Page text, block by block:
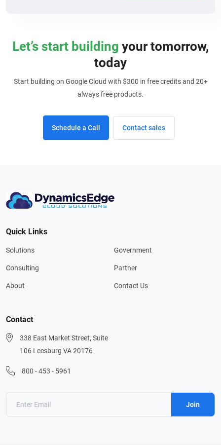
Let’s start building your tomorrow,
today
Start building on Google Cloud with $300 in free credits and 20+
always free products.
Schedule a Call Contact sales
Quick Links
Solutions
Consulting
About
Government
Partner
Contact Us
Contact
338 East Market Street, Suite
106 Leesburg VA 20176
800 - 453 - 5961
Join